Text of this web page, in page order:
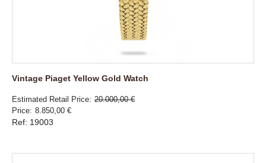
Vintage Piaget Yellow Gold Watch
Estimated Retail Price 20.000,00 €
Price 8.850,00 €
Ref: 19003